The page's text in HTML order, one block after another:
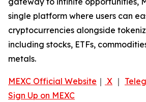
single platform where users can
cryptocurrencies alongside
including stocks, ETFs,
metals.
MEXC Official Website ｜ X ｜
Sign Up on MEXC